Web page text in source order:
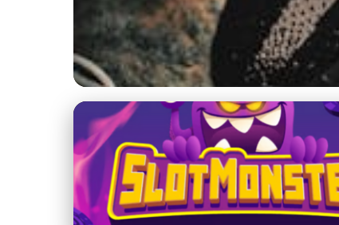
Yeezy 700 Design and Innovation
Inside the Yeezy
Craftsmanship